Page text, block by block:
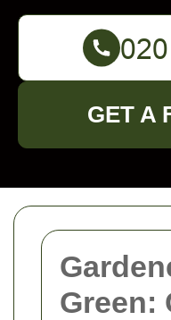
Green:
GET A